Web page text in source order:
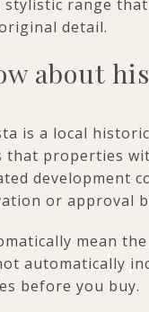
stylistic range
detail.
about
is a local
that properties
development
or approval
mean
automatically
before you buy.